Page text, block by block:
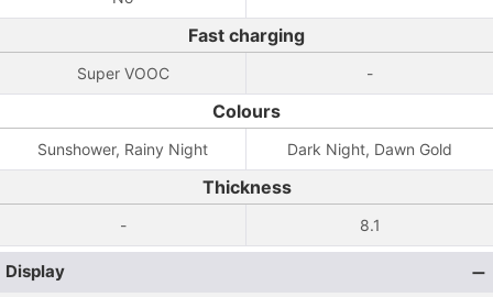
Fast charging
Super VOOC -
Colours
Sunshower, Rainy Night Dark Night, Dawn Gold
Thickness
- 8.1
Display